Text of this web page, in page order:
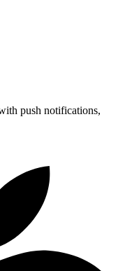
push notifications,